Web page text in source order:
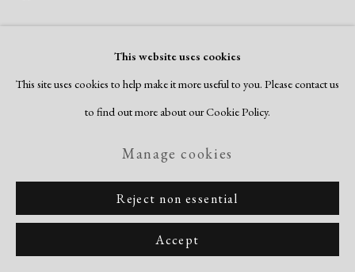
This website uses cookies
This site uses cookies to help make it more useful to you. Please contact us
to find out more about our Cookie Policy.
Manage cookies
Reject non essential
Accept